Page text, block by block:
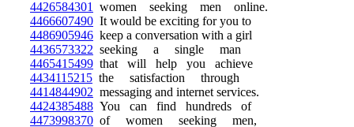
4426584301
women seeking men online.
4466607490 It would be exciting for you to
4486905946 keep a conversation with a girl
4436573322 seeking a single man
4465415499 that will help you achieve
4434115215 the satisfaction through
4414844902 messaging and internet services.
4424385488 You can find hundreds of
4473998370 of women seeking men,